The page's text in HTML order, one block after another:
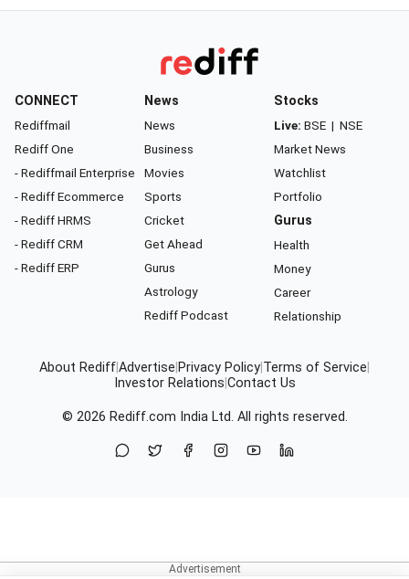
CONNECT
Rediffmail
Rediff One
- Rediffmail Enterprise
- Rediff Ecommerce
- Rediff HRMS
- Rediff CRM
- Rediff ERP
News
News
Business
Movies
Sports
Cricket
Get Ahead
Gurus
Astrology
Rediff Podcast
Stocks
Live: BSE | NSE
Market News
Watchlist
Portfolio
Gurus
Health
Money
Career
Relationship
About RediffAdvertise Privacy Policy Terms of Service
Investor Relations Contact Us
© 2026 Rediff.com India Ltd. All rights reserved.